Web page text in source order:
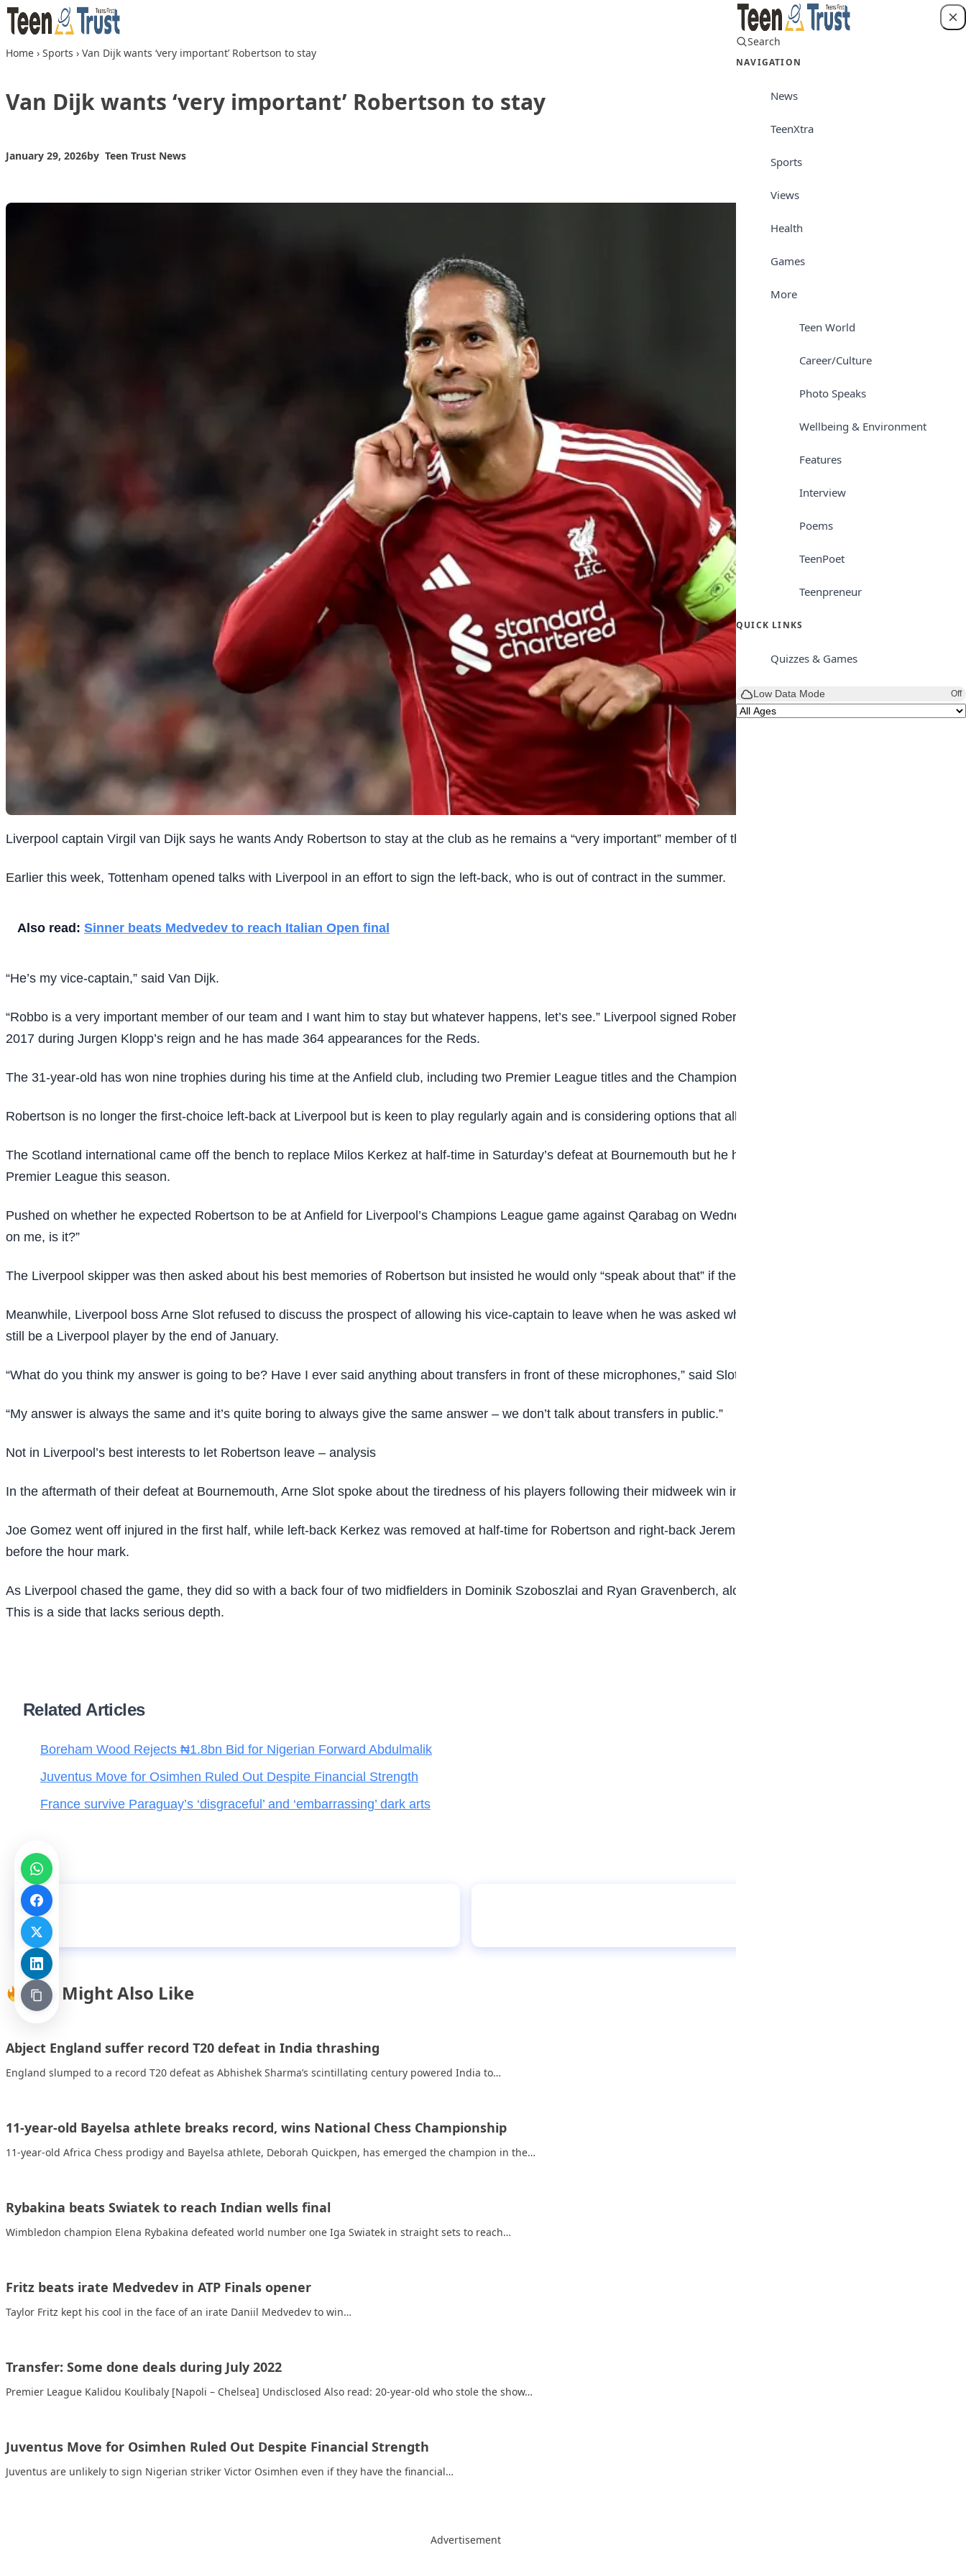
Skip to content
Search
NAVIGATION
News
TeenXtra
Sports
Views
Health
Games
More
Teen World
Career/Culture
Photo Speaks
Wellbeing & Environment
Features
Interview
Poems
TeenPoet
Teenpreneur
QUICK LINKS
Quizzes & Games
Low Data Mode Off
Home › Sports › Van Dijk wants ‘very important’ Robertson to stay
Van Dijk wants ‘very important’ Robertson to stay
January 29, 2026by Teen Trust News
Liverpool captain Virgil van Dijk says he wants Andy Robertson to stay at the club as he remains a “very important” member of the squad.
Earlier this week, Tottenham opened talks with Liverpool in an effort to sign the left-back, who is out of contract in the summer.
Also read: Sinner beats Medvedev to reach Italian Open final
“He’s my vice-captain,” said Van Dijk.
“Robbo is a very important member of our team and I want him to stay but whatever happens, let’s see.” Liverpool signed Robertson from Hull City for £8m in
2017 during Jurgen Klopp’s reign and he has made 364 appearances for the Reds.
The 31-year-old has won nine trophies during his time at the Anfield club, including two Premier League titles and the Champions League.
Robertson is no longer the first-choice left-back at Liverpool but is keen to play regularly again and is considering options that allow him to do that.
The Scotland international came off the bench to replace Milos Kerkez at half-time in Saturday’s defeat at Bournemouth but he has started just four times in the
Premier League this season.
Pushed on whether he expected Robertson to be at Anfield for Liverpool’s Champions League game against Qarabag on Wednesday, Van Dijk said: “That’s not
on me, is it?”
The Liverpool skipper was then asked about his best memories of Robertson but insisted he would only “speak about that” if the move happened.
Meanwhile, Liverpool boss Arne Slot refused to discuss the prospect of allowing his vice-captain to leave when he was asked whether he felt Robertson would
still be a Liverpool player by the end of January.
“What do you think my answer is going to be? Have I ever said anything about transfers in front of these microphones,” said Slot.
“My answer is always the same and it’s quite boring to always give the same answer – we don’t talk about transfers in public.”
Not in Liverpool’s best interests to let Robertson leave – analysis
In the aftermath of their defeat at Bournemouth, Arne Slot spoke about the tiredness of his players following their midweek win in Marseille.
Joe Gomez went off injured in the first half, while left-back Kerkez was removed at half-time for Robertson and right-back Jeremie Frimpong made way just
before the hour mark.
As Liverpool chased the game, they did so with a back four of two midfielders in Dominik Szoboszlai and Ryan Gravenberch, alongside Van Dijk and Robertson.
This is a side that lacks serious depth.
Related Articles
Boreham Wood Rejects ₦1.8bn Bid for Nigerian Forward Abdulmalik
Juventus Move for Osimhen Ruled Out Despite Financial Strength
France survive Paraguay’s ‘disgraceful’ and ‘embarrassing’ dark arts
You Might Also Like
Abject England suffer record T20 defeat in India thrashing
England slumped to a record T20 defeat as Abhishek Sharma’s scintillating century powered India to…
11-year-old Bayelsa athlete breaks record, wins National Chess Championship
11-year-old Africa Chess prodigy and Bayelsa athlete, Deborah Quickpen, has emerged the champion in the…
Rybakina beats Swiatek to reach Indian wells final
Wimbledon champion Elena Rybakina defeated world number one Iga Swiatek in straight sets to reach…
Fritz beats irate Medvedev in ATP Finals opener
Taylor Fritz kept his cool in the face of an irate Daniil Medvedev to win…
Transfer: Some done deals during July 2022
Premier League Kalidou Koulibaly [Napoli – Chelsea] Undisclosed Also read: 20-year-old who stole the show…
Juventus Move for Osimhen Ruled Out Despite Financial Strength
Juventus are unlikely to sign Nigerian striker Victor Osimhen even if they have the financial…
Advertisement